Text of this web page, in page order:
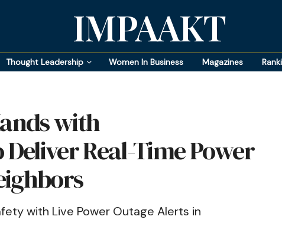
IMPAAKT
Thought Leadership Women In Business Magazines
with
Real-Time Power
with Live Power Outage Alerts in